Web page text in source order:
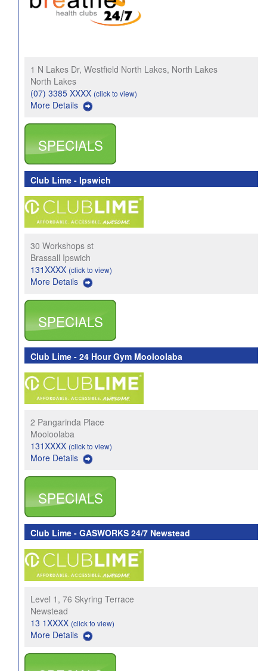
1 N Lakes Dr, Westfield North Lakes, North Lakes
North Lakes
(07) 3385 XXXX (click to view)
More Details
SPECIALS
Club Lime - Ipswich
30 Workshops st
Brassall Ipswich
131XXXX (click to view)
More Details
SPECIALS
Club Lime - 24 Hour Gym Mooloolaba
2 Pangarinda Place
Mooloolaba
131XXXX (click to view)
More Details
SPECIALS
Club Lime - GASWORKS 24/7 Newstead
Level 1, 76 Skyring Terrace
Newstead
13 1XXXX (click to view)
More Details